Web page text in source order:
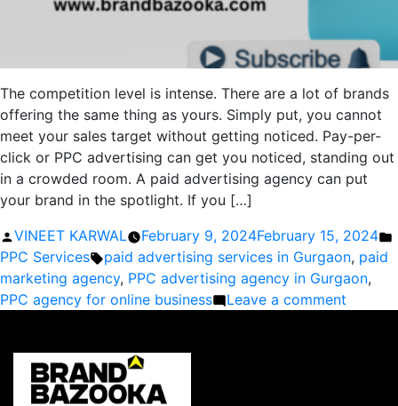
The competition level is intense. There are a lot of brands
offering the same thing as yours. Simply put, you cannot
meet your sales target without getting noticed. Pay-per-
click or PPC advertising can get you noticed, standing out
in a crowded room. A paid advertising agency can put
your brand in the spotlight. If you […]
Posted
by
VINEET KARWAL February 9, 2024February 15, 2024
PPC Services Tags:
paid advertising services in Gurgaon, paid
marketing agency, PPC advertising agency in Gurgaon,
PPC agency for online business
Leave a comment